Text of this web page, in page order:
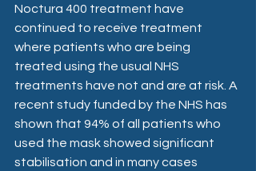
Noctura 400 treatment have
continued to receive treatment
where patients who are being
treated using the usual NHS
treatments have not and are at risk. A
recent study funded by the NHS has
shown that 94% of all patients who
used the mask showed significant
stabilisation and in many cases